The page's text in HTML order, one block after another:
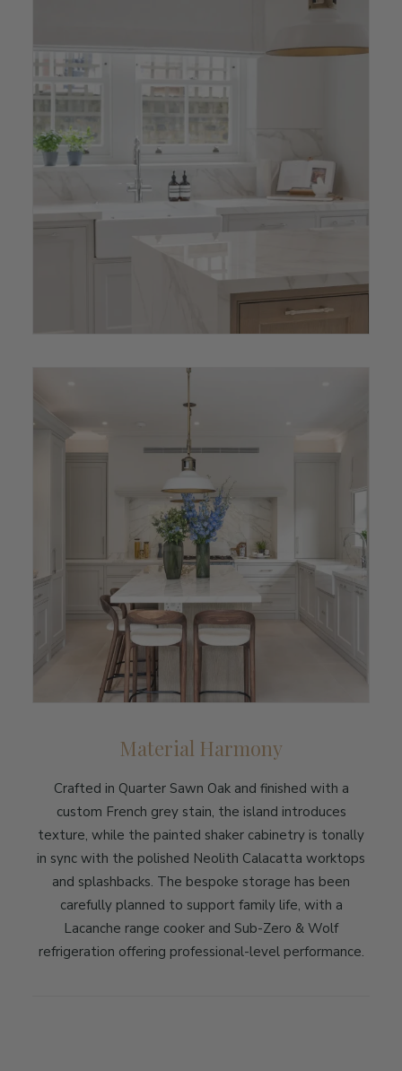
Material Harmony
Crafted in Quarter Sawn Oak and finished with a
custom French grey stain, the island introduces
texture, while the painted shaker cabinetry is tonally
in sync with the polished Neolith Calacatta worktops
and splashbacks. The bespoke storage has been
carefully planned to support family life, with a
Lacanche range cooker and Sub-Zero & Wolf
refrigeration offering professional-level performance.